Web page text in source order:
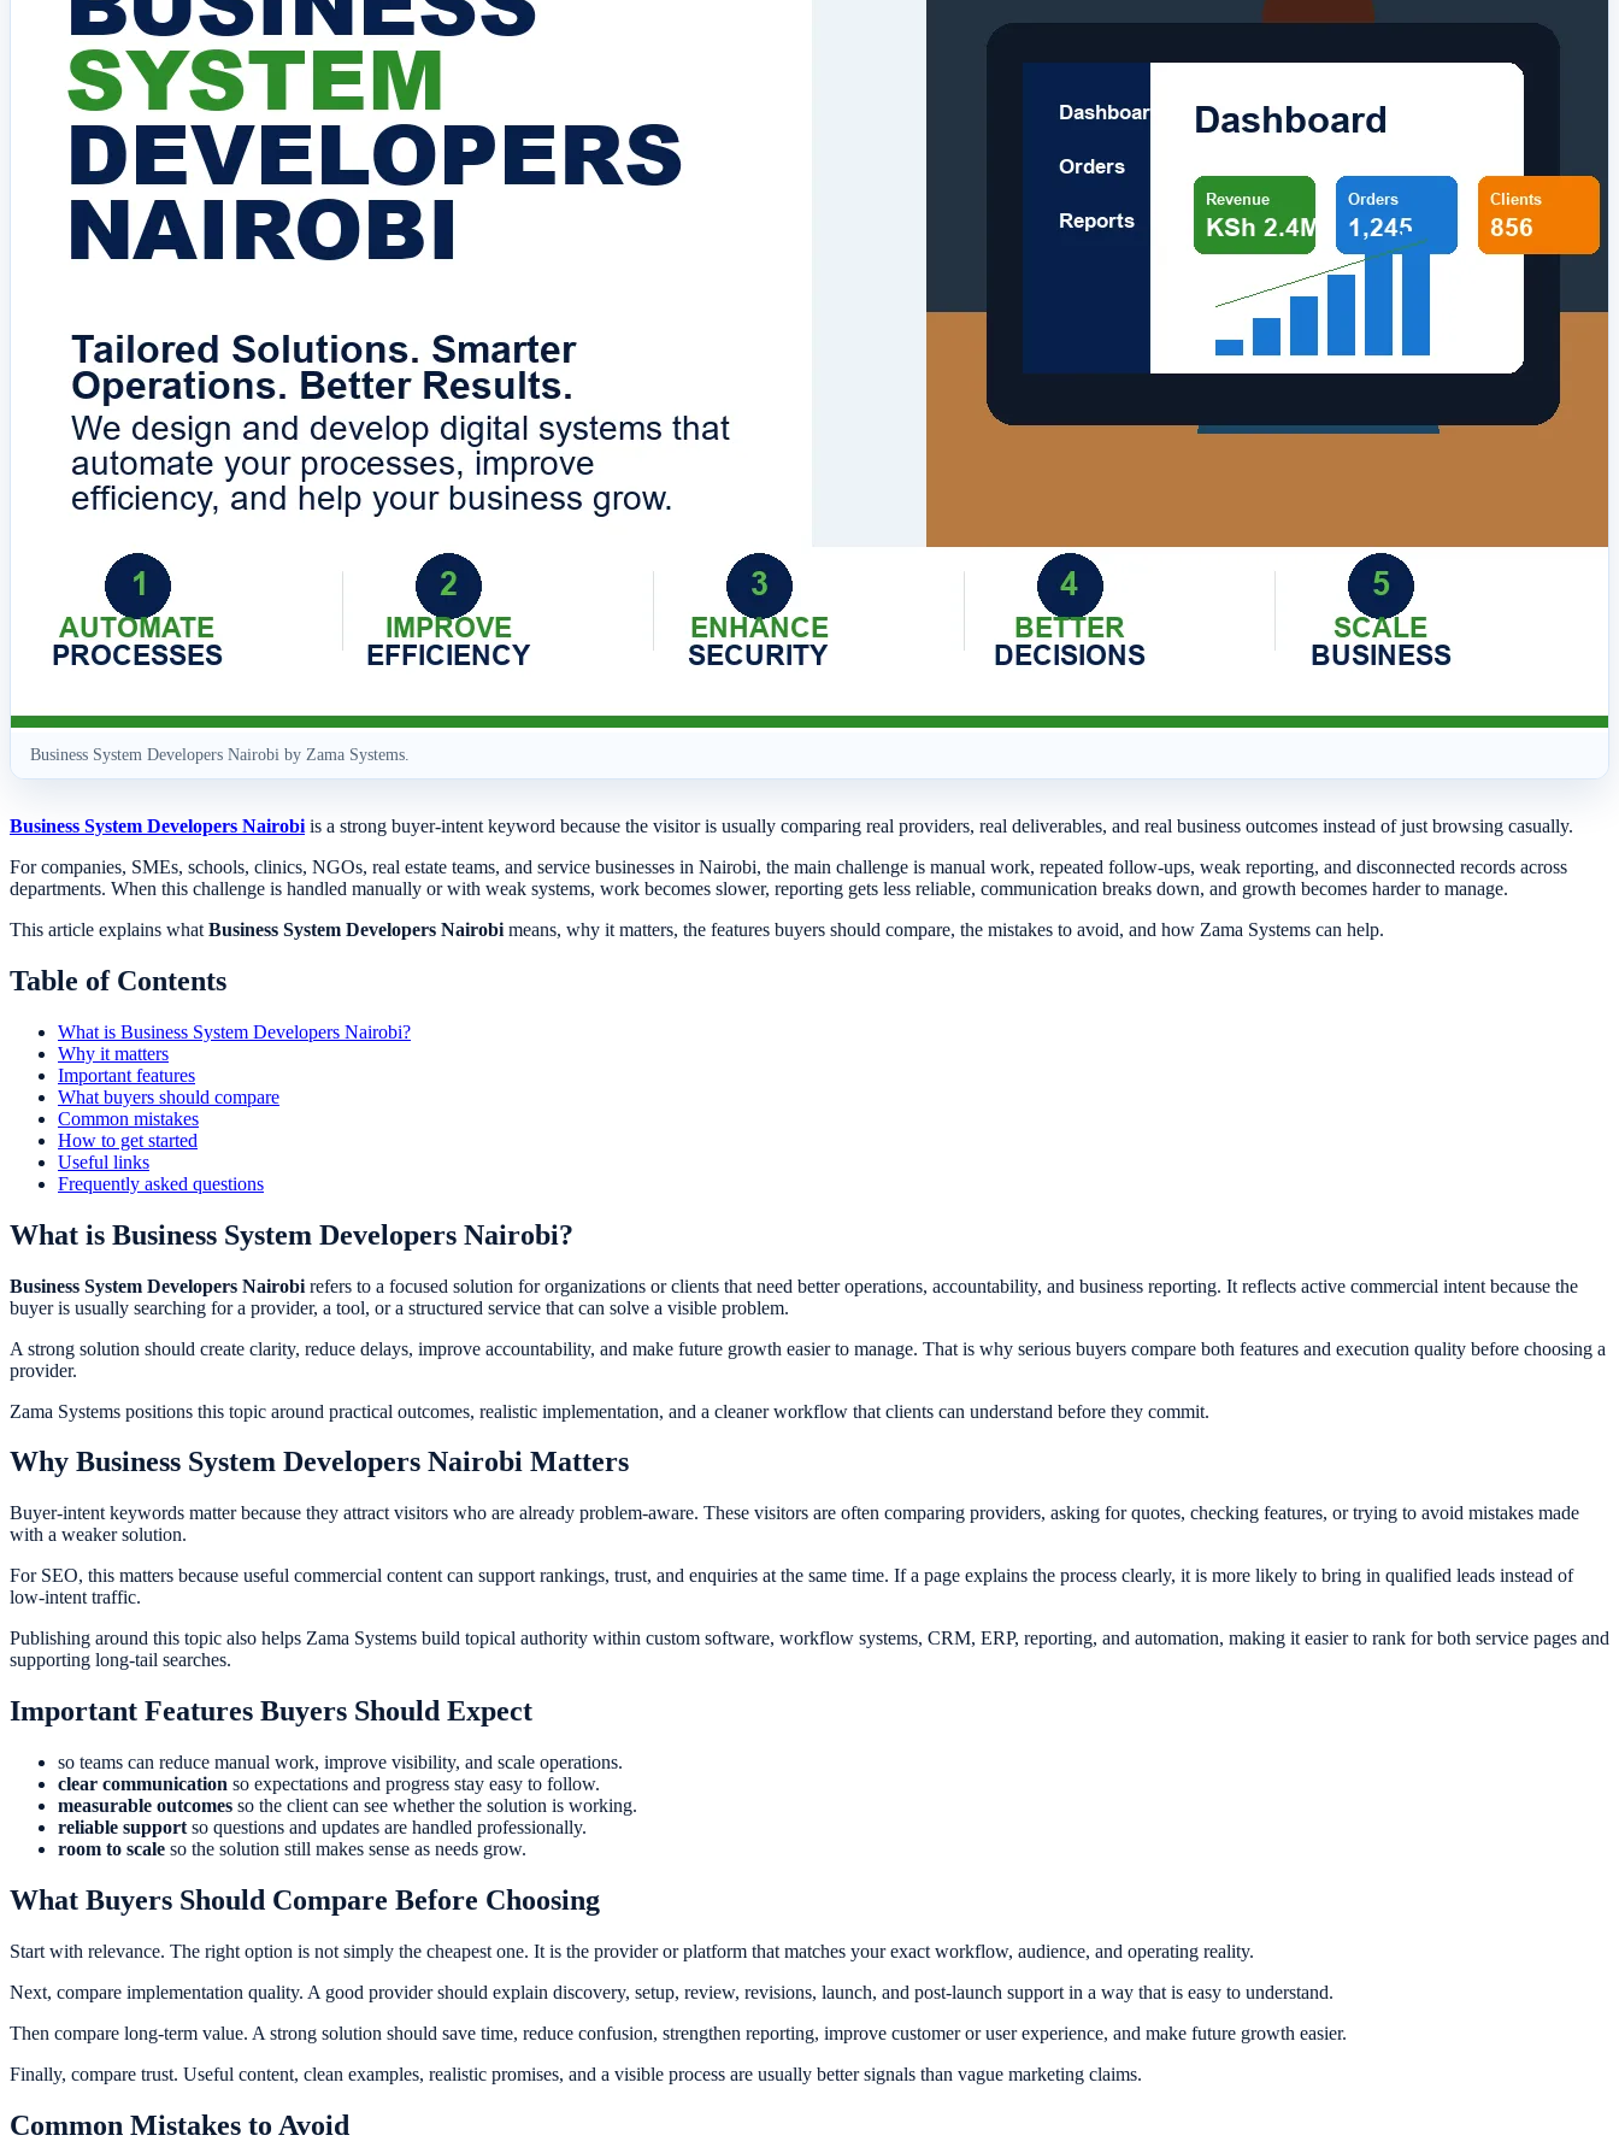
Business System Developers Nairobi by Zama Systems.
Business System Developers Nairobi is a strong buyer-intent keyword because the visitor is usually comparing real providers, real deliverables, and real business outcomes instead of just browsing casually.
For companies, SMEs, schools, clinics, NGOs, real estate teams, and service businesses in Nairobi, the main challenge is manual work, repeated follow-ups, weak reporting, and disconnected records across
departments. When this challenge is handled manually or with weak systems, work becomes slower, reporting gets less reliable, communication breaks down, and growth becomes harder to manage.
This article explains what Business System Developers Nairobi means, why it matters, the features buyers should compare, the mistakes to avoid, and how Zama Systems can help.
Table of Contents
What is Business System Developers Nairobi?
Why it matters
Important features
What buyers should compare
Common mistakes
How to get started
Useful links
Frequently asked questions
What is Business System Developers Nairobi?
Business System Developers Nairobi refers to a focused solution for organizations or clients that need better operations, accountability, and business reporting. It reflects active commercial intent because the
buyer is usually searching for a provider, a tool, or a structured service that can solve a visible problem.
A strong solution should create clarity, reduce delays, improve accountability, and make future growth easier to manage. That is why serious buyers compare both features and execution quality before choosing a
provider.
Zama Systems positions this topic around practical outcomes, realistic implementation, and a cleaner workflow that clients can understand before they commit.
Why Business System Developers Nairobi Matters
Buyer-intent keywords matter because they attract visitors who are already problem-aware. These visitors are often comparing providers, asking for quotes, checking features, or trying to avoid mistakes made
with a weaker solution.
For SEO, this matters because useful commercial content can support rankings, trust, and enquiries at the same time. If a page explains the process clearly, it is more likely to bring in qualified leads instead of
low-intent traffic.
Publishing around this topic also helps Zama Systems build topical authority within custom software, workflow systems, CRM, ERP, reporting, and automation, making it easier to rank for both service pages and
supporting long-tail searches.
Important Features Buyers Should Expect
so teams can reduce manual work, improve visibility, and scale operations.
clear communication so expectations and progress stay easy to follow.
measurable outcomes so the client can see whether the solution is working.
reliable support so questions and updates are handled professionally.
room to scale so the solution still makes sense as needs grow.
What Buyers Should Compare Before Choosing
Start with relevance. The right option is not simply the cheapest one. It is the provider or platform that matches your exact workflow, audience, and operating reality.
Next, compare implementation quality. A good provider should explain discovery, setup, review, revisions, launch, and post-launch support in a way that is easy to understand.
Then compare long-term value. A strong solution should save time, reduce confusion, strengthen reporting, improve customer or user experience, and make future growth easier.
Finally, compare trust. Useful content, clean examples, realistic promises, and a visible process are usually better signals than vague marketing claims.
Common Mistakes to Avoid